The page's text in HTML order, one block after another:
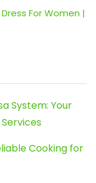
For Women |
System: Your
Cooking for